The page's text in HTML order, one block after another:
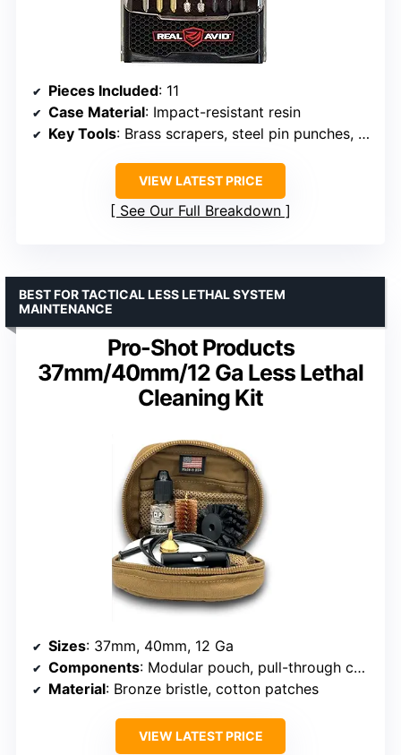
Pieces Included: 11
Case Material: Impact-resistant resin
Key Tools: Brass scrapers, steel pin punches, nylon brushes, rod extensions
VIEW LATEST PRICE
See Our Full Breakdown
Pro-Shot Products
37mm/40mm/12 Ga Less Lethal
Cleaning Kit
BEST FOR TACTICAL LESS LETHAL SYSTEM
MAINTENANCE
Sizes: 37mm, 40mm, 12 Ga
Components: Modular pouch, pull-through cable, disk brush screw, tactical jag, bronze bristle bore brush, CLP
Material: Bronze bristle, cotton patches
VIEW LATEST PRICE